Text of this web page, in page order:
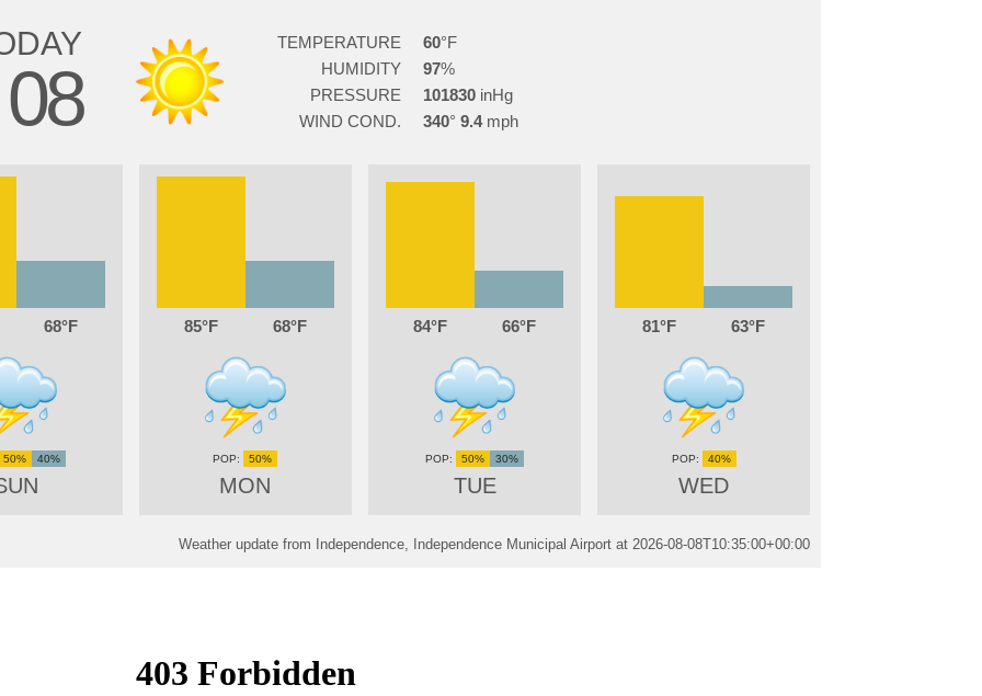
08
TEMPERATURE
60
HUMIDITY
97
PRESSURE
101830
WIND COND.
340 9.4
68
50% 40%
85 68
MON
50%
84 66
TUE
50% 30%
81 63
WED
40%
Weather update from Independence, Independence Municipal Airport at 2026-08-08T10:35:00+00:00